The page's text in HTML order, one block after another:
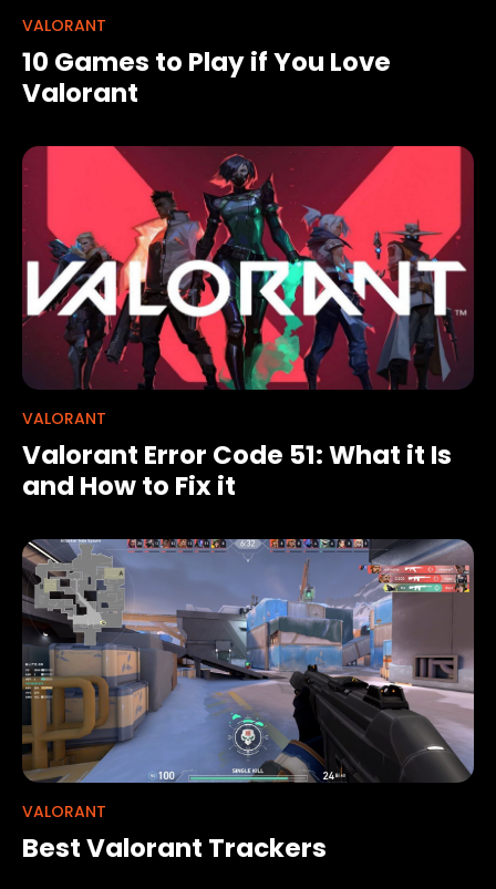
VALORANT
10 Games to Play if You Love
Valorant
VALORANT
Valorant Error Code 51: What it Is
and How to Fix it
VALORANT
Best Valorant Trackers